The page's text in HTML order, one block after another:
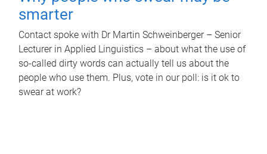
smarter
Contact spoke with Dr Martin Schweinberger – Senior
Lecturer in Applied Linguistics – about what the use of
so-called dirty words can actually tell us about the
people who use them. Plus, vote in our poll: is it ok to
swear at work?